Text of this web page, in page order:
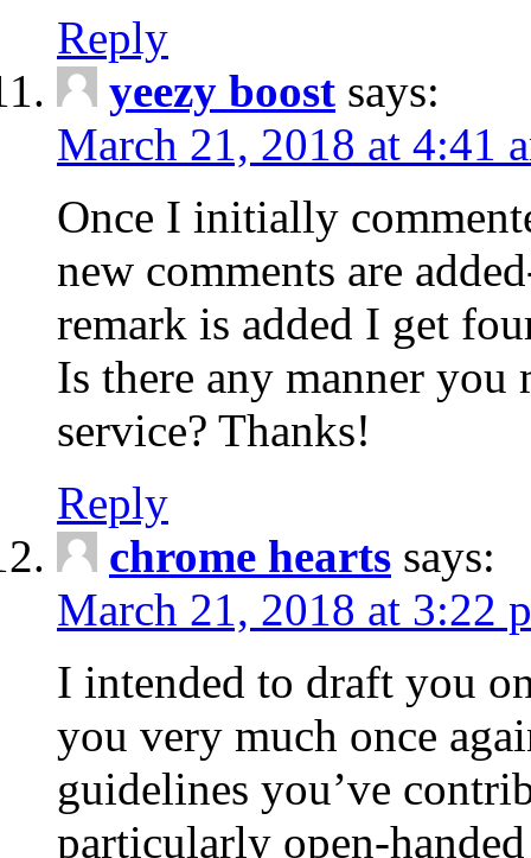
Reply
yeezy boost says:
March 21, 2018 at 4:41
Once I initially
new comments are
remark is added I get
Is there any manner you
service? Thanks!
Reply
chrome hearts says:
March 21, 2018 at 3:22
I intended to draft you
you very much once
guidelines you’ve
particularly open-